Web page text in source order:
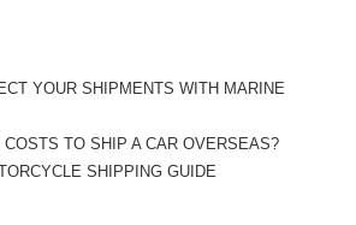
YOUR SHIPMENTS WITH MARINE
TO SHIP A CAR OVERSEAS?
SHIPPING GUIDE